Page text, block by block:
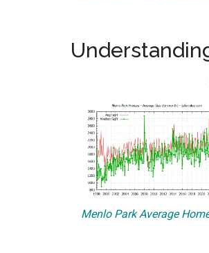
Menlo Park Average